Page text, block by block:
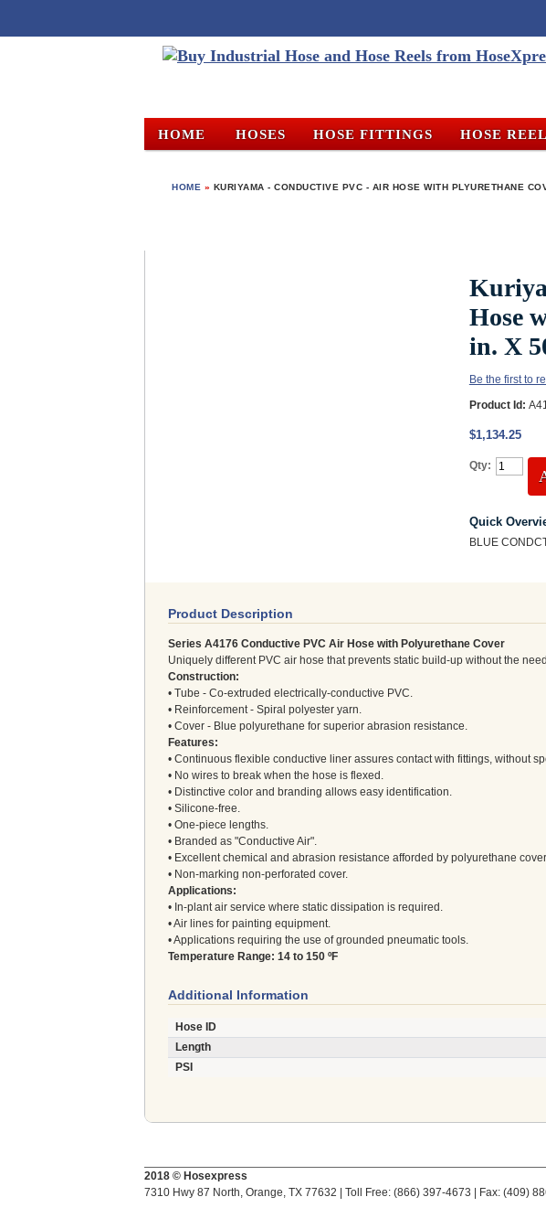
HOME HOSES HOSE FITTINGS HOSE
HOME » KURIYAMA - CONDUCTIVE PVC - AIR HOSE WITH PLYURETHANE
Hose
in. X
Be the first to
Product Id:
$1,134.25
Qty:
Quick
BLUE
Product Description
Series A4176 Conductive PVC Air Hose with Polyurethane Cover
Uniquely different PVC air hose that prevents static build-up without the
Construction:
• Tube - Co-extruded electrically-conductive PVC.
• Reinforcement - Spiral polyester yarn.
• Cover - Blue polyurethane for superior abrasion resistance.
Features:
• Continuous flexible conductive liner assures contact with fittings, without
• No wires to break when the hose is flexed.
• Distinctive color and branding allows easy identification.
• Silicone-free.
• One-piece lengths.
• Branded as "Conductive Air".
• Excellent chemical and abrasion resistance afforded by polyurethane
• Non-marking non-perforated cover.
Applications:
• In-plant air service where static dissipation is required.
• Air lines for painting equipment.
• Applications requiring the use of grounded pneumatic tools.
Temperature Range: 14 to 150 ºF
Additional Information
Hose ID
Length
PSI
2018 © Hosexpress
7310 Hwy 87 North, Orange, TX 77632 | Toll Free: (866) 397-4673 | Fax: (409)